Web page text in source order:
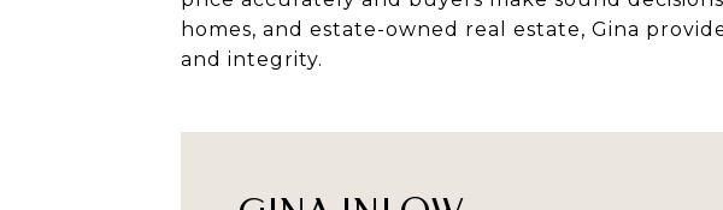
homes, and estate-owned real estate, Gina
and integrity.